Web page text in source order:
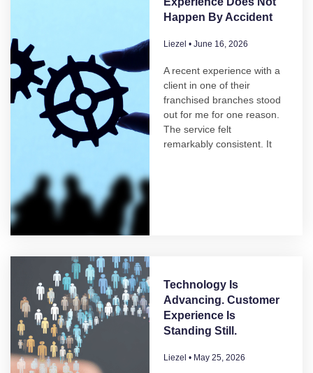
Happen By Accident
Liezel June 16, 2026
A recent experience with a
client in one of their
franchised branches stood
out for me for one reason.
The service felt
remarkably consistent. It
Technology Is
Advancing. Customer
Experience Is
Standing Still.
Liezel May 25, 2026